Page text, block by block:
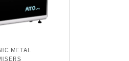
METAL